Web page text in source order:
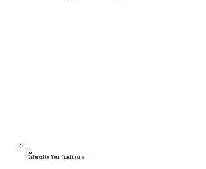
Tailored to Your Traditions